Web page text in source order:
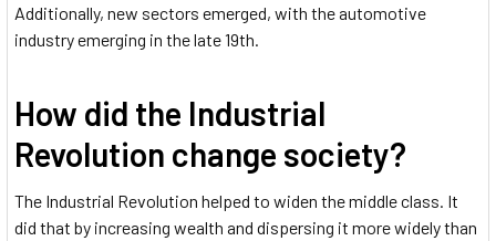
Additionally, new sectors emerged, with the automotive
industry emerging in the late 19th.
How did the Industrial
Revolution change society?
The Industrial Revolution helped to widen the middle class. It
did that by increasing wealth and dispersing it more widely than